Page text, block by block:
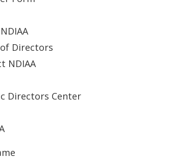
Directors
NDIAA
Directors Center